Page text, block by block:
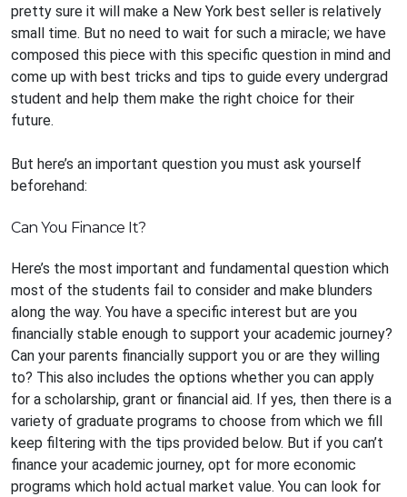
pretty sure it will make a New York best seller is relatively
small time. But no need to wait for such a miracle; we have
composed this piece with this specific question in mind and
come up with best tricks and tips to guide every undergrad
student and help them make the right choice for their
future.
But here’s an important question you must ask yourself
beforehand:
Can You Finance It?
Here’s the most important and fundamental question which
most of the students fail to consider and make blunders
along the way. You have a specific interest but are you
financially stable enough to support your academic journey?
Can your parents financially support you or are they willing
to? This also includes the options whether you can apply
for a scholarship, grant or financial aid. If yes, then there is a
variety of graduate programs to choose from which we fill
keep filtering with the tips provided below. But if you can’t
finance your academic journey, opt for more economic
programs which hold actual market value. You can look for